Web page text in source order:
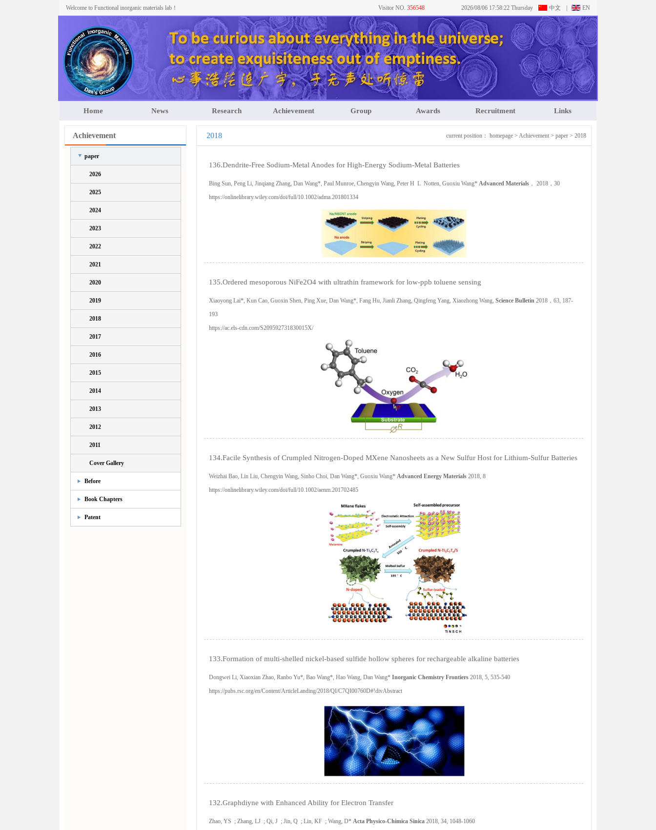
Welcome to Functional inorganic materials lab！ Visitor NO. 356548 2026/08/06 17:58:23 Thursday 中文 EN
Home News Research Achievement Group Awards Recruitment Links
Achievement
paper
2026
2025
2024
2023
2022
2021
2020
2019
2018
2017
2016
2015
2014
2013
2012
2011
Cover Gallery
Before
Book Chapters
Patent
2018 current position： homepage > Achievement > paper > 2018
136.Dendrite-Free Sodium-Metal Anodes for High-Energy Sodium-Metal Batteries
Bing Sun, Peng Li, Jinqiang Zhang, Dan Wang*, Paul Munroe, Chengyin Wang, Peter H L Notten, Guoxiu Wang* Advanced Materials ， 2018，30
https://onlinelibrary.wiley.com/doi/full/10.1002/adma.201801334
135.Ordered mesoporous NiFe2O4 with ultrathin framework for low-ppb toluene sensing
Xiaoyong Lai*, Kun Cao, Guoxin Shen, Ping Xue, Dan Wang*, Fang Hu, Jianli Zhang, Qingfeng Yang, Xiaozhong Wang, Science Bulletin 2018，63, 187-
193
https://ac.els-cdn.com/S209592731830015X/
134.Facile Synthesis of Crumpled Nitrogen-Doped MXene Nanosheets as a New Sulfur Host for Lithium-Sulfur Batteries
Weizhai Bao, Lin Liu, Chengyin Wang, Sinho Choi, Dan Wang*, Guoxiu Wang* Advanced Energy Materials 2018, 8
https://onlinelibrary.wiley.com/doi/full/10.1002/aenm.201702485
133.Formation of multi-shelled nickel-based sulfide hollow spheres for rechargeable alkaline batteries
Dongwei Li, Xiaoxian Zhao, Ranbo Yu*, Bao Wang*, Hao Wang, Dan Wang* Inorganic Chemistry Frontiers 2018, 5, 535-540
https://pubs.rsc.org/en/Content/ArticleLanding/2018/QI/C7QI00760D#!divAbstract
132.Graphdiyne with Enhanced Ability for Electron Transfer
Zhao, YS ; Zhang, LJ ; Qi, J ; Jin, Q ; Lin, KF ; Wang, D* Acta Physico-Chimica Sinica 2018, 34, 1048-1060